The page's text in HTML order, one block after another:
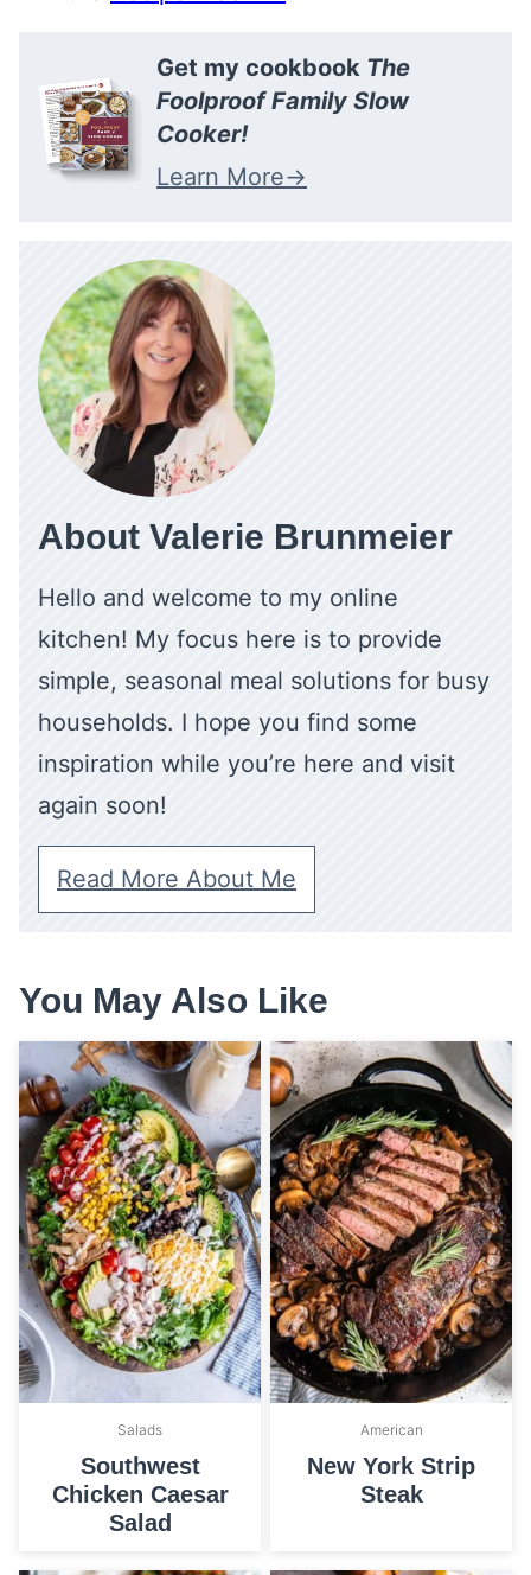
Get my cookbook The
Foolproof Family Slow
Cooker!
Learn More
About Valerie Brunmeier
Hello and welcome to my online
kitchen! My focus here is to provide
simple, seasonal meal solutions for busy
households. I hope you find some
inspiration while you’re here and visit
again soon!
Read More About Me
You May Also Like
Salads
Southwest
Chicken Caesar
Salad
American
New York Strip
Steak